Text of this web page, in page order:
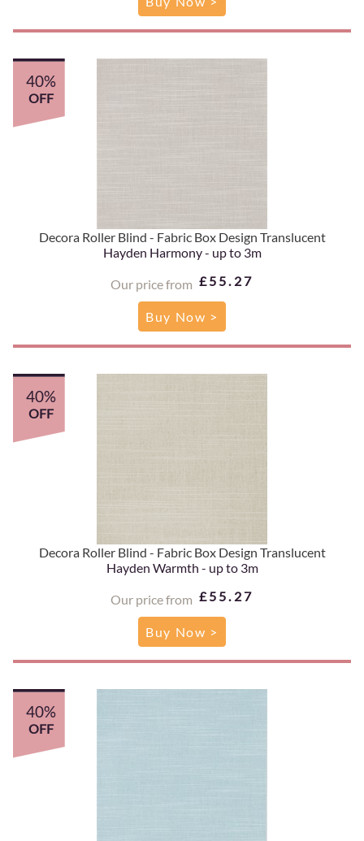
Decora Roller Blind - Fabric Box Design Translucent
Hayden Harmony - up to 3m
Our price from £55.27
40%
OFF
Buy Now >
Decora Roller Blind - Fabric Box Design Translucent
Hayden Warmth - up to 3m
Our price from £55.27
40%
OFF
Buy Now >
40%
OFF